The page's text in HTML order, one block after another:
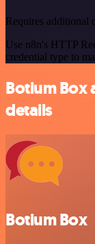
Requires additional
Use n8n's HTTP
credential type to
Botium Box
details
Botium Box